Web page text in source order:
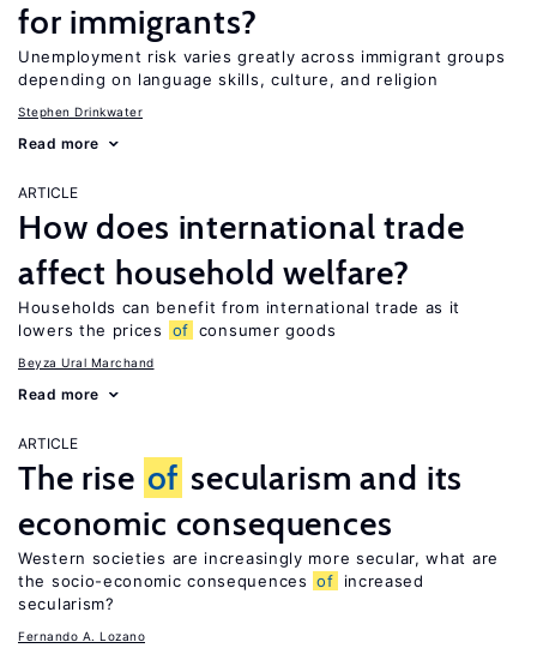
for immigrants?
Unemployment risk varies greatly across immigrant groups
depending on language skills, culture, and religion
Stephen Drinkwater
Read more
ARTICLE
How does international trade
affect household welfare?
Households can benefit from international trade as it
lowers the prices
of consumer goods
Beyza Ural Marchand
Read more
ARTICLE
The rise of secularism and its
economic consequences
Western societies are increasingly more secular, what are
the socio-economic consequences of
increased
secularism?
Fernando A. Lozano